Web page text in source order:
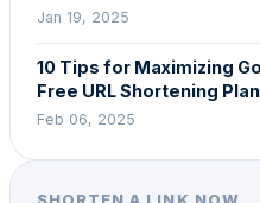
Jan 19, 2025
10 Tips for Maximizing
Free URL Shortening Plan
Feb 06, 2025